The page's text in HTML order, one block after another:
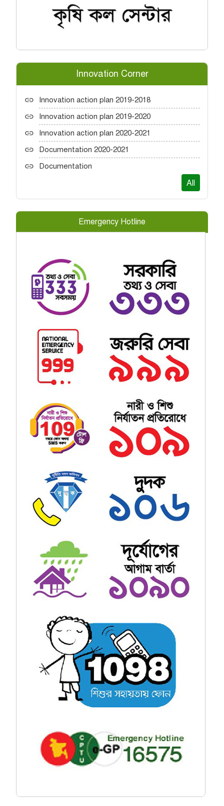
Innovation Corner
Innovation action plan 2019-2018
Innovation action plan 2019-2020
Innovation action plan 2020-2021
Documentation 2020-2021
Documentation
All
Emergency Hotline